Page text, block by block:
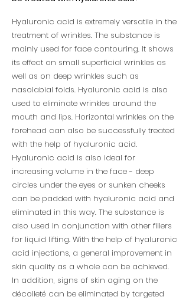
Hyaluronic acid is extremely versatile in the
treatment of wrinkles. The substance is
mainly used for face contouring. It shows
its effect on small superficial wrinkles as
well as on deep wrinkles such as
nasolabial folds. Hyaluronic acid is also
used to eliminate wrinkles around the
mouth and lips. Horizontal wrinkles on the
forehead can also be successfully treated
with the help of hyaluronic acid.
Hyaluronic acid is also ideal for
increasing volume in the face - deep
circles under the eyes or sunken cheeks
can be padded with hyaluronic acid and
eliminated in this way. The substance is
also used in conjunction with other fillers
for liquid lifting. With the help of hyaluronic
acid injections, a general improvement in
skin quality as a whole can be achieved.
In addition, signs of skin aging on the
décolleté can be eliminated by targeted